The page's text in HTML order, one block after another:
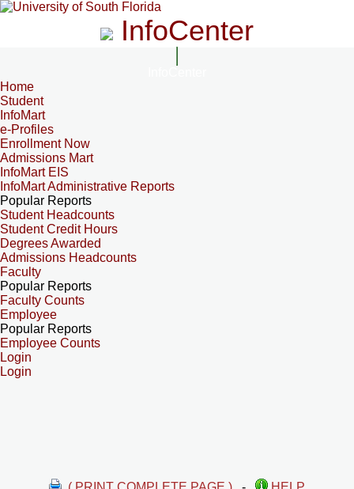
InfoCenter
Home
Student
InfoMart
e-Profiles
Enrollment Now
Admissions Mart
InfoMart EIS
InfoMart Administrative Reports
Popular Reports
Student Headcounts
Student Credit Hours
Degrees Awarded
Admissions Headcounts
Faculty
Popular Reports
Faculty Counts
Employee
Popular Reports
Employee Counts
Login
Login